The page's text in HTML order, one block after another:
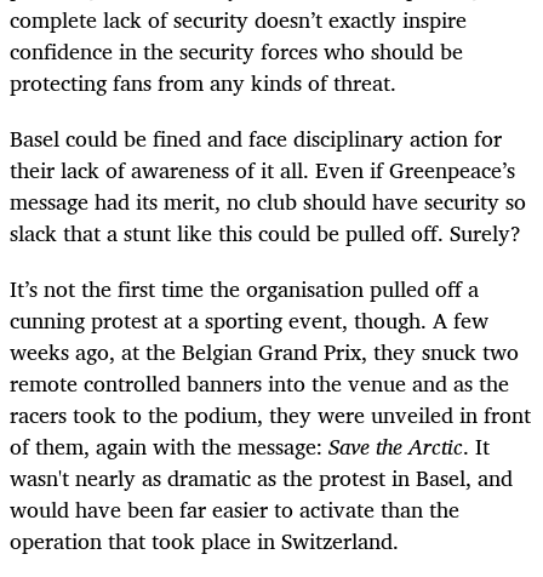
complete lack of security doesn’t exactly inspire
confidence in the security forces who should be
protecting fans from any kinds of threat.
Basel could be fined and face disciplinary action for
their lack of awareness of it all. Even if Greenpeace’s
message had its merit, no club should have security so
slack that a stunt like this could be pulled off. Surely?
It’s not the first time the organisation pulled off a
cunning protest at a sporting event, though. A few
weeks ago, at the Belgian Grand Prix, they snuck two
remote controlled banners into the venue and as the
racers took to the podium, they were unveiled in front
of them, again with the message: Save the Arctic. It
wasn't nearly as dramatic as the protest in Basel, and
would have been far easier to activate than the
operation that took place in Switzerland.